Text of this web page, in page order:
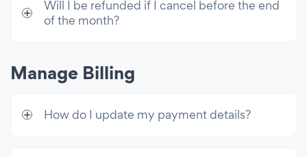
Mailchimp Integration
Zapier Integration
24/7 Email Support
Will I be refunded if I cancel before the end
of the month?
Manage Billing
How do I update my payment details?